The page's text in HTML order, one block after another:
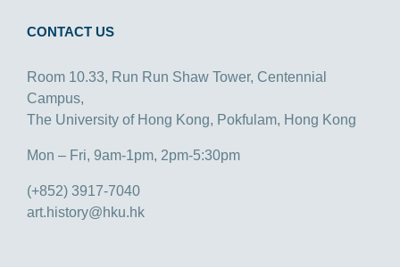
CONTACT US
Room 10.33, Run Run Shaw Tower, Centennial
Campus,
The University of Hong Kong, Pokfulam, Hong Kong
Mon – Fri, 9am-1pm, 2pm-5:30pm
(+852) 3917-7040
art.history@hku.hk